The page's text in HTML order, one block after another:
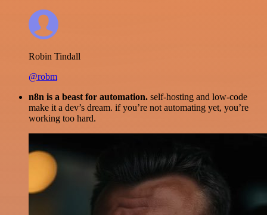
Robin Tindall
@robm
n8n is a beast for automation. self-hosting and low-code
make it a dev’s dream. if you’re not automating yet, you’re
working too hard.